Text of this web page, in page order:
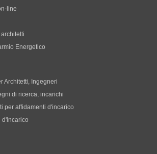
line
Energetico
Architetti, Ingegneri
di ricerca, incarichi
per affidamenti d'incarico
d'incarico